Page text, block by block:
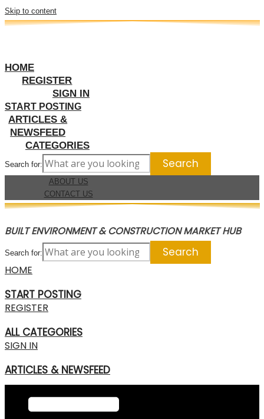
Skip to content
HOME
REGISTER
SIGN IN
START POSTING
ARTICLES &
NEWSFEED
CATEGORIES
Search for:
ABOUT US
CONTACT US
BUILT ENVIRONMENT & CONSTRUCTION MARKET HUB
Search for:
HOME
START POSTING
REGISTER
ALL CATEGORIES
SIGN IN
ARTICLES & NEWSFEED